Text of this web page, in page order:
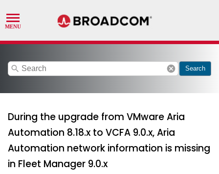
search cancel Search
During the upgrade from VMware Aria
Automation 8.18.x to VCFA 9.0.x, Aria
Automation network information is missing
in Fleet Manager 9.0.x